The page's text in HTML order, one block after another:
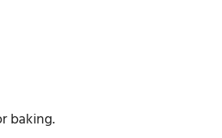
baking.